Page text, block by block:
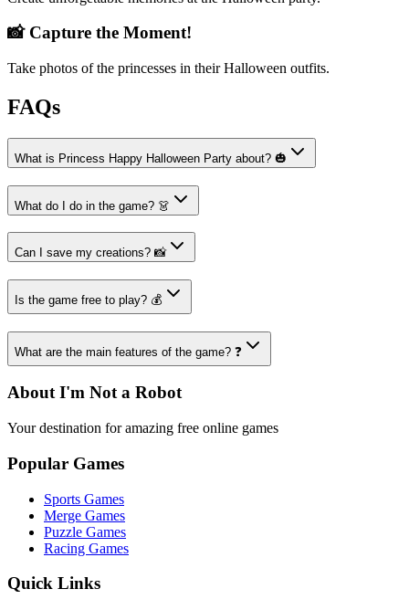
📸 Capture the Moment!
Take photos of the princesses in their Halloween outfits.
FAQs
What is Princess Happy Halloween Party about? 🎃
What do I do in the game? 👗
Can I save my creations? 📸
Is the game free to play? 💰
What are the main features of the game? ❓
About I'm Not a Robot
Your destination for amazing free online games
Popular Games
Sports Games
Merge Games
Puzzle Games
Racing Games
Quick Links